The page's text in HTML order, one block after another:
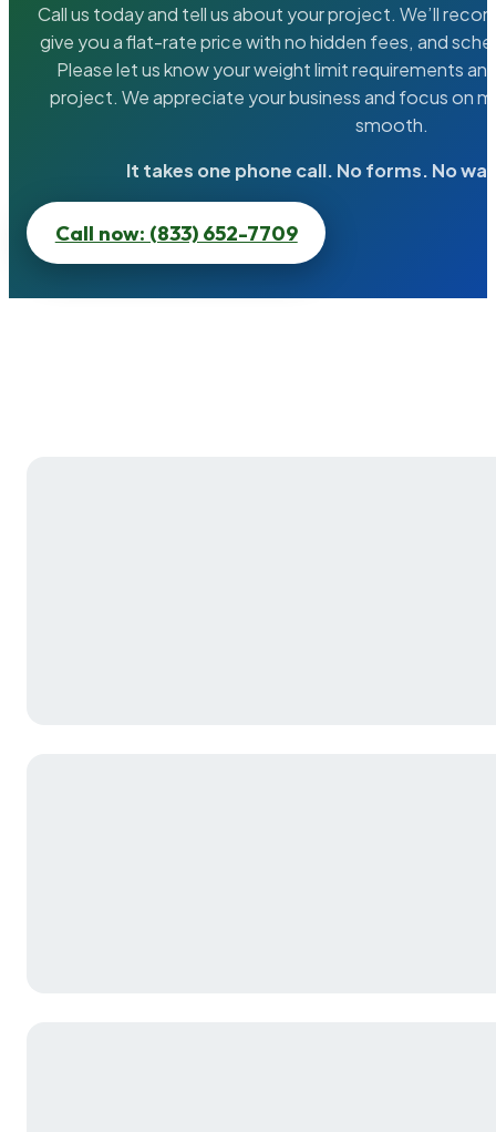
Call us today and tell us about your project. We’ll
give you a flat-rate price with no hidden fees, and
Please let us know your weight limit requirements
project. We appreciate your business and focus on
smooth.
It takes one phone call. No forms. No
Call now: (833) 652-7709